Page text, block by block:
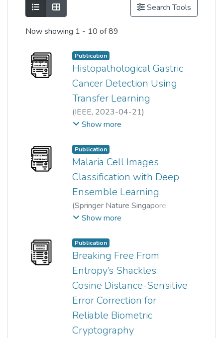
Show as listShow as grid Search Tools
Now showing 1 - 10 of 89
Publication
Histopathological Gastric
Cancer Detection Using
Transfer Learning
(IEEE, 2023-04-21)
Ming Ping Yong
Wun-She Yap
Show more
Publication
Malaria Cell Images
Classification with Deep
Ensemble Learning
(Springer Nature Singapore,
2024)Qi Ke;Rong Gao
Hum Yan Chai
Show more
Publication
Breaking Free From
Entropy’s Shackles:
Cosine Distance-Sensitive
Error Correction for
Reliable Biometric
Cryptography